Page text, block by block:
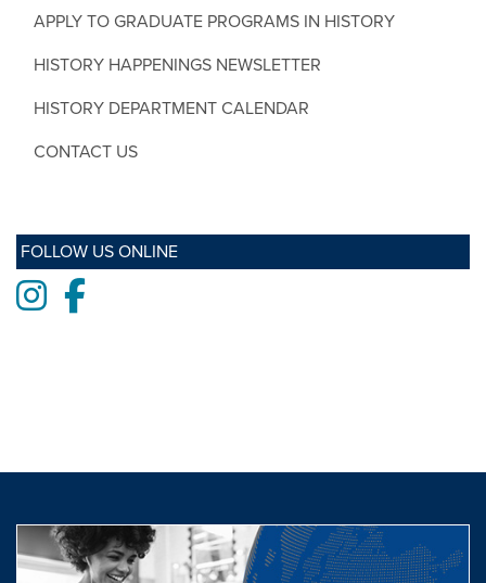
APPLY TO GRADUATE PROGRAMS IN HISTORY
HISTORY HAPPENINGS NEWSLETTER
HISTORY DEPARTMENT CALENDAR
CONTACT US
FOLLOW US ONLINE
InstagramFacebook